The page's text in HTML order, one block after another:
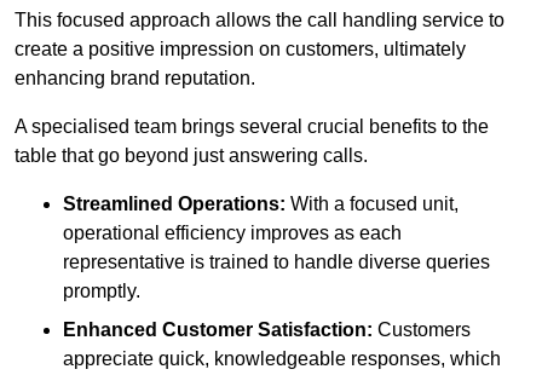
This focused approach allows the call handling service to
create a positive impression on customers, ultimately
enhancing brand reputation.
A specialised team brings several crucial benefits to the
table that go beyond just answering calls.
Streamlined Operations: With a focused unit,
operational efficiency improves as each
representative is trained to handle diverse queries
promptly.
Enhanced Customer Satisfaction: Customers
appreciate quick, knowledgeable responses, which